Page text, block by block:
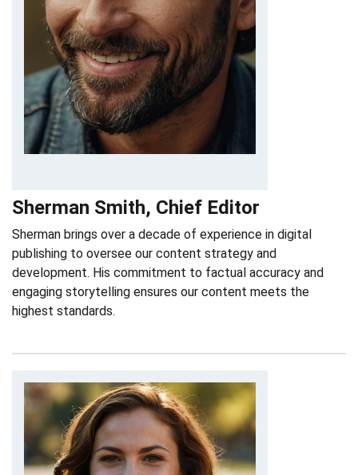
Sherman Smith, Chief Editor
Sherman brings over a decade of experience in digital
publishing to oversee our content strategy and
development. His commitment to factual accuracy and
engaging storytelling ensures our content meets the
highest standards.